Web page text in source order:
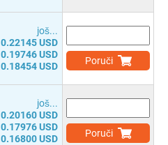
јоš...
0.22145 USD
0.19746 USD
0.18454 USD Poruči
јоš...
0.20160 USD
0.17976 USD
0.16800 USD Poruči